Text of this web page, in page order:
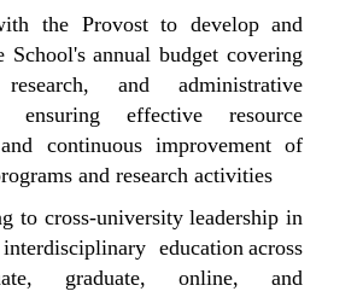
the Provost to develop and
School's annual budget covering
and administrative
ensuring effective resource
continuous improvement of
and research activities
to cross-university leadership in
education across
graduate, online, and